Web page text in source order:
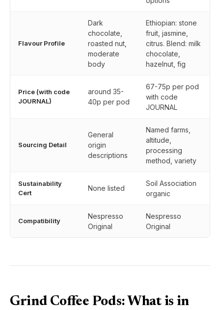
Flavour Profile
Dark
chocolate,
roasted nut,
moderate
body
Ethiopian: stone
fruit, jasmine,
citrus. Blend: milk
chocolate,
hazelnut, fig
Price (with code
JOURNAL)
around 35-
40p per pod
67-75p per pod
with code
JOURNAL
Sourcing Detail
General
origin
descriptions
Named farms,
altitude,
processing
method, variety
Sustainability
Cert
None listed
Soil Association
organic
Compatibility
Nespresso
Original
Nespresso
Original
Grind Coffee Pods: What is in